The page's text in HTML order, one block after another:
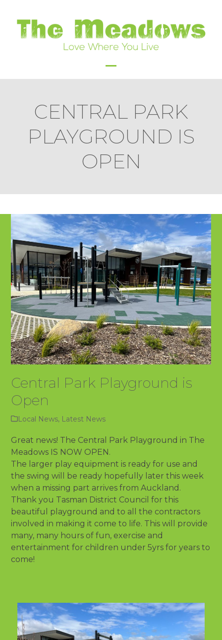
content
Open
menu
Close
menu
CENTRAL PARK
PLAYGROUND IS
OPEN
Central Park Playground is
Open
Local News, Latest News
Great news! The Central Park Playground in The
Meadows IS NOW OPEN.
The larger play equipment is ready for use and
the swing will be ready hopefully later this week
when a missing part arrives from Auckland.
Thank you Tasman District Council for this
beautiful playground and to all the contractors
involved in making it come to life. This will provide
many, many hours of fun, exercise and
entertainment for children under 5yrs for years to
come!